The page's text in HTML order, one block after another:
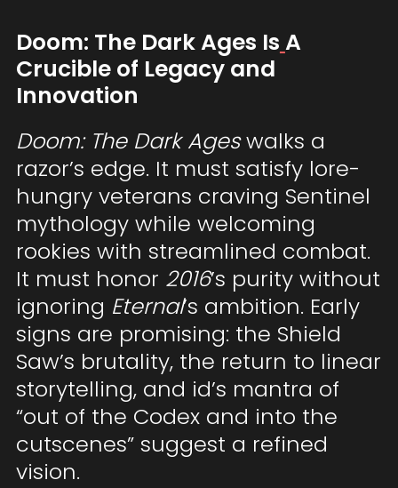
Doom: The Dark Ages Is A
Crucible of Legacy and
Innovation
Doom: The Dark Ageswalks a
razor’s edge. It must satisfy lore-
hungry veterans craving Sentinel
mythology while welcoming
rookies with streamlined combat.
It must honor 2016’s purity without
ignoring Eternal’s ambition. Early
signs are promising: the Shield
Saw’s brutality, the return to linear
storytelling, and id’s mantra of
“out of the Codex and into the
cutscenes” suggest a refined
vision.